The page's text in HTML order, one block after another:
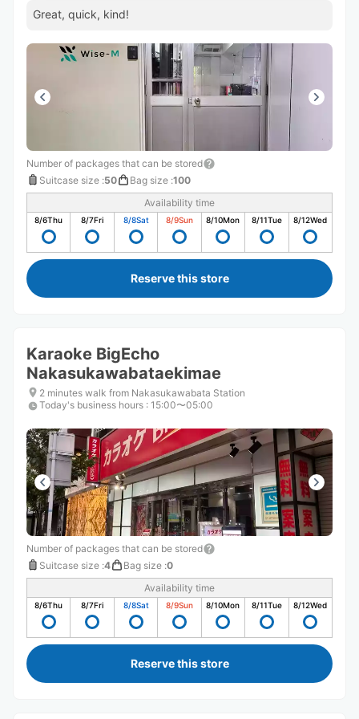
Great, quick, kind!
Number of packages that can be stored
Suitcase size :50 Bag size :100
Availability time
8/6Thu 8/7Fri 8/8Sat 8/9Sun 8/10Mon 8/11Tue 8/12Wed
Reserve this store
Karaoke BigEcho
Nakasukawabataekimae
2 minutes walk from Nakasukawabata Station
Today's business hours : 15:00〜05:00
Number of packages that can be stored
Suitcase size :4 Bag size :0
Availability time
8/6Thu 8/7Fri 8/8Sat 8/9Sun 8/10Mon 8/11Tue 8/12Wed
Reserve this store